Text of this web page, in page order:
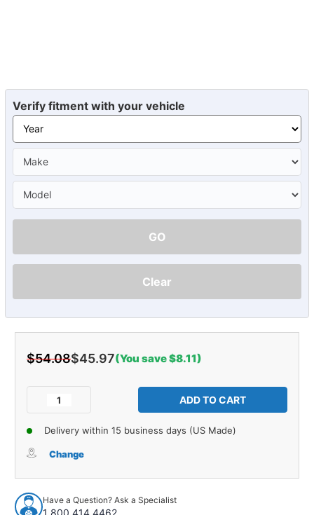
Verify fitment with your vehicle
GO
Clear
$54.08$45.97(You save $8.11)
Decrease
of
Light
Dust
Cover
of
Pair
of
Light
Cover
Delivery within 15 business days (US Made)
Change
Have a Question? Ask a Specialist
1 800 414 4462